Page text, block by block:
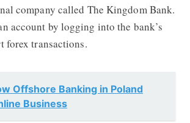
company called The Kingdom Bank.
account by logging into the bank’s
forex transactions.
Offshore Banking in Poland
Business